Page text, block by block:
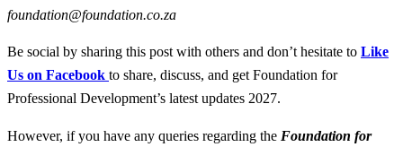
foundation@foundation.co.za
Be social by sharing this post with others and don’t hesitate to Like
Us on Facebook to share, discuss, and get Foundation for
Professional Development’s latest updates 2027.
However, if you have any queries regarding the Foundation for